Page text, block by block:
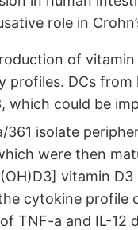
role in
of
profiles. DCs
which could be
361 isolate
were then
vitamin
cytokine
TNF-a and IL-12